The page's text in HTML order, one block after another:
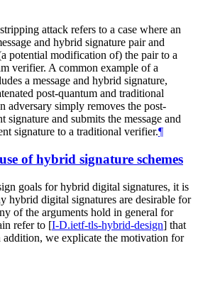
attack refers to a case where an
and hybrid signature pair and
potential modification of) the pair to a
verifier. A common example of a
a message and hybrid signature,
post-quantum and traditional
adversary simply removes the post-
signature and submits the message and
signature to a traditional verifier.¶
of hybrid signature schemes
goals for hybrid digital signatures, it is
hybrid digital signatures are desirable for
of the arguments hold in general for
refer to [I-D.ietf-tls-hybrid-design] that
addition, we explicate the motivation for